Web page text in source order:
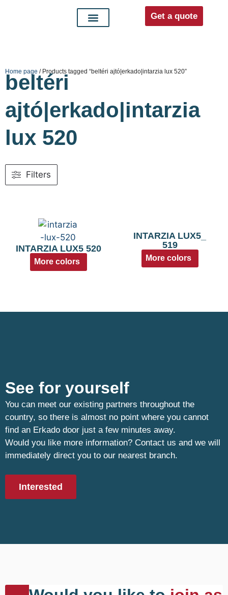
Get a quote
Home page / Products tagged “beltéri ajtó|erkado|intarzia lux 520”
beltéri
ajtó|erkado|intarzia
lux 520
Filters
INTARZIA LUX5 520
More colors
INTARZIA LUX5_
519
More colors
See for yourself
You can meet our existing partners throughout the
country, so there is almost no point where you cannot
find an Erkado door just a few minutes away.
Would you like more information? Contact us and we will
immediately direct you to our nearest branch.
Interested